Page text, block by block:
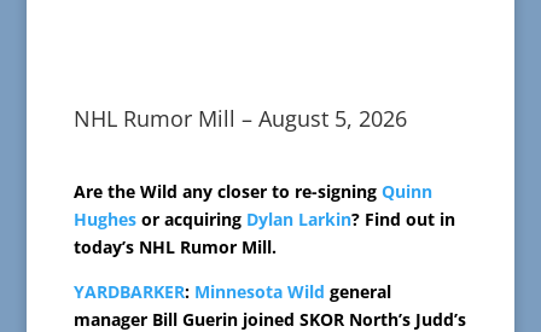
NHL Rumor Mill – August 5, 2026
Are the Wild any closer to re-signing Quinn
Hughesor acquiring Dylan Larkin? Find out in
today’s NHL Rumor Mill.
YARDBARKER: Minnesota Wild general
manager Bill Guerin joined SKOR North’s Judd’s